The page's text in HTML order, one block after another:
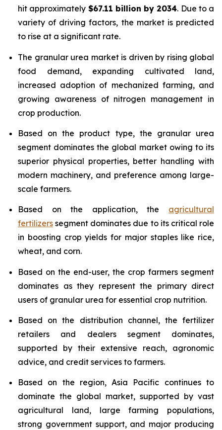
hit approximately $67.11 billion by 2034. Due to a
variety of driving factors, the market is predicted
to rise at a significant rate.
The granular urea market is driven by rising global
food demand, expanding cultivated land,
increased adoption of mechanized farming, and
growing awareness of nitrogen management in
crop production.
Based on the product type, the granular urea
segment dominates the global market owing to its
superior physical properties, better handling with
modern machinery, and preference among large-
scale farmers.
Based on the application, the agricultural
fertilizers segment dominates due to its critical role
in boosting crop yields for major staples like rice,
wheat, and corn.
Based on the end-user, the crop farmers segment
dominates as they represent the primary direct
users of granular urea for essential crop nutrition.
Based on the distribution channel, the fertilizer
retailers and dealers segment dominates,
supported by their extensive reach, agronomic
advice, and credit services to farmers.
Based on the region, Asia Pacific continues to
dominate the global market, supported by vast
agricultural land, large farming populations,
strong government support, and major producing